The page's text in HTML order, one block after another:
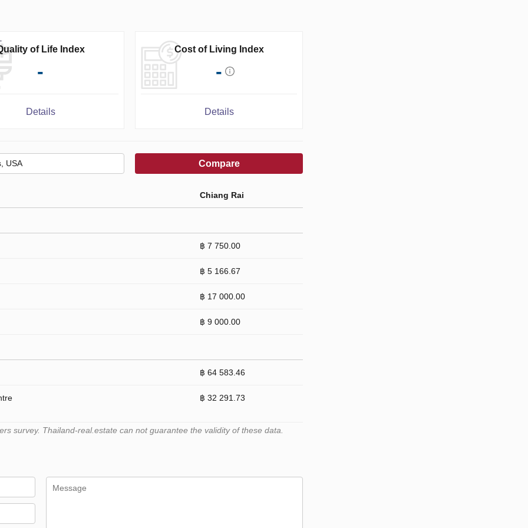
of Life Index
-
Details
Cost of Living Index
-
Details
Compare
Chiang Rai
฿ 7 750.00
฿ 5 166.67
฿ 17 000.00
฿ 9 000.00
฿ 64 583.46
฿ 32 291.73
survey. Thailand-real.estate can not guarantee the validity of these data.